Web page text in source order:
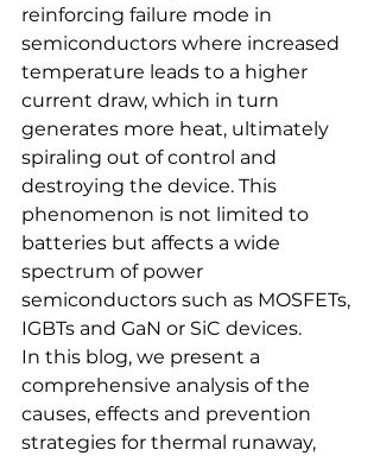
reinforcing failure mode in
semiconductors where increased
temperature leads to a higher
current draw, which in turn
generates more heat, ultimately
spiraling out of control and
destroying the device. This
phenomenon is not limited to
batteries but affects a wide
spectrum of power
semiconductors such as MOSFETs,
IGBTs and GaN or SiC devices.
In this blog, we present a
comprehensive analysis of the
causes, effects and prevention
strategies for thermal runaway,